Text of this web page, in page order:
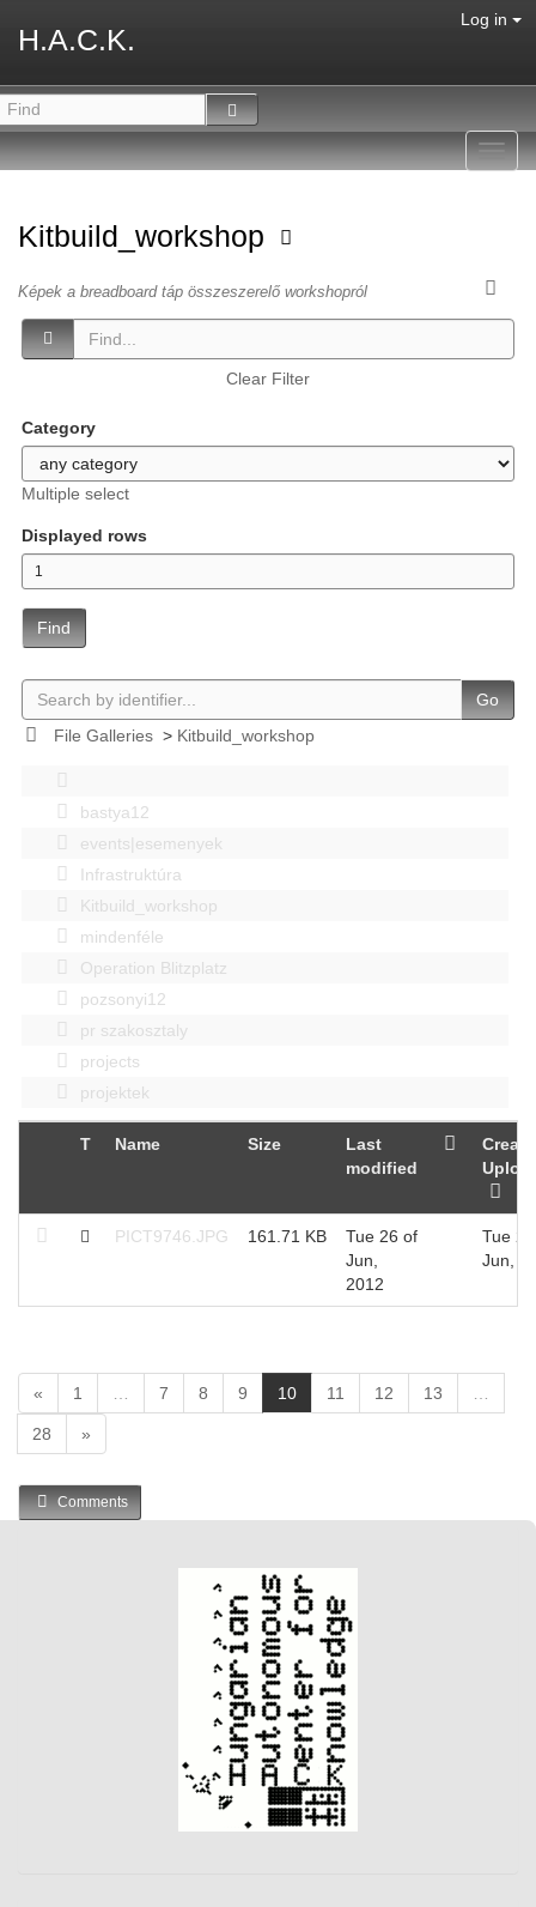
H.A.C.K.
Log in
Kitbuild_workshop
Képek a breadboard táp összeszerelő workshopról
Clear Filter
Category
Multiple select
Displayed rows
Find
Go
File Galleries> Kitbuild_workshop
bastya12
events|esemenyek
Infrastruktúra
Kitbuild_workshop
mindenféle
Operation Blitzplatz
pozsonyi12
pr szakosztaly
projects
projektek
T Name Size
Last
modified
PICT9746.JPG 161.71 KB
Tue 26 of
Jun,
2012
Tue
Jun,
« 1 7 8 9 10(
c
)
11 12 13
28 »
Comments